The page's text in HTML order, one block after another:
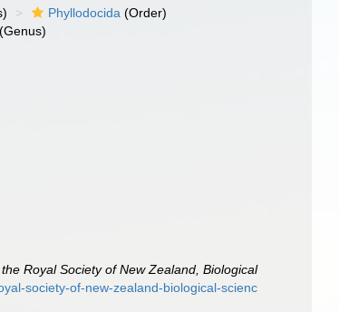
Phyllodocida (Order)
(Genus)
Royal Society of New Zealand, Biological
society-of-new-zealand-biological-scienc